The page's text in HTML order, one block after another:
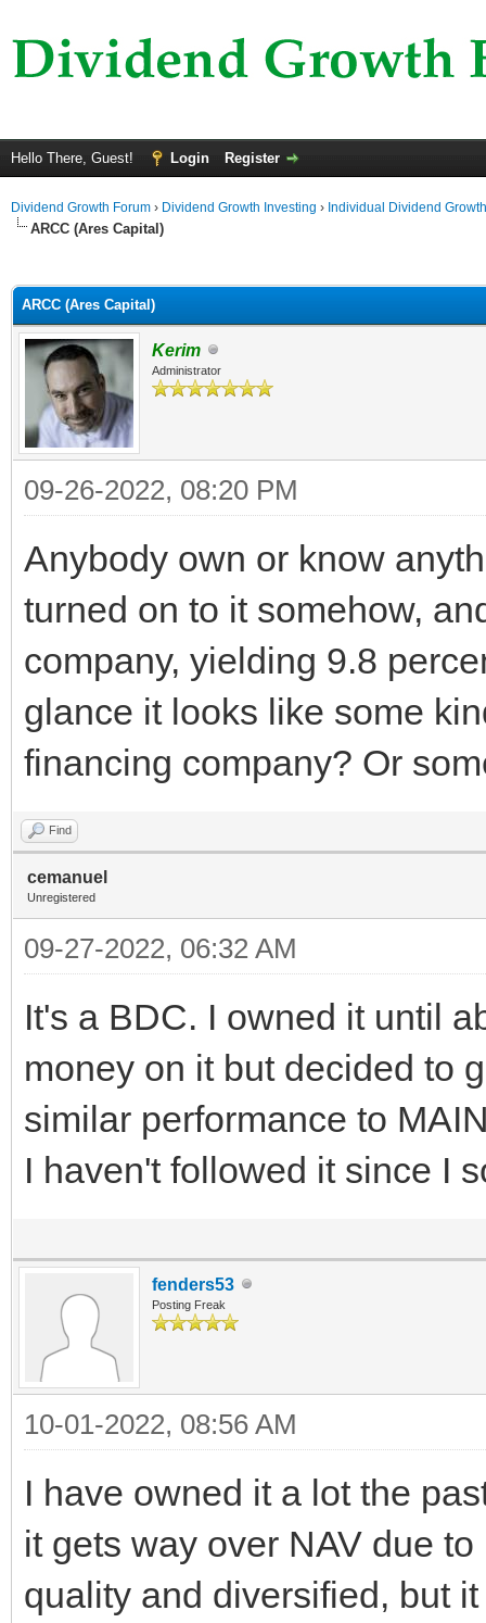
Hello There, Guest! Login Register
Dividend Growth Forum › Dividend Growth Investing › Individual Dividend
ARCC (Ares Capital)
ARCC (Ares Capital)
Kerim
Administrator
09-26-2022, 08:20 PM
Anybody own or know
turned on to it somehow,
company, yielding 9.8
glance it looks like some
financing company? Or
Find
cemanuel
Unregistered
09-27-2022, 06:32 AM
It's a BDC. I owned it until
money on it but decided to
similar performance to
I haven't followed it since I
fenders53
Posting Freak
10-01-2022, 08:56 AM
I have owned it a lot the
it gets way over NAV due
quality and diversified, but